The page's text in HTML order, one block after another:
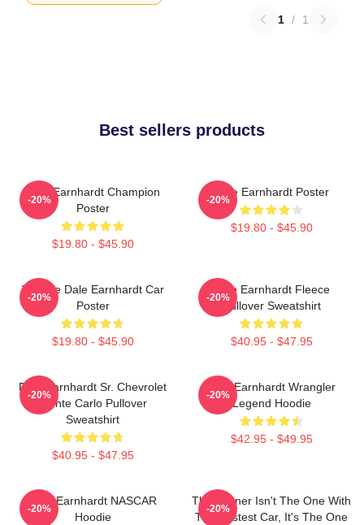
1 / 1
Best sellers products
Dale Earnhardt Champion
Poster
$19.80 - $45.90
-20%
Dale Earnhardt Poster
$19.80 - $45.90
-20%
Vintage Dale Earnhardt Car
Poster
$19.80 - $45.90
-20%
Dale Earnhardt Fleece
Pullover Sweatshirt
$40.95 - $47.95
-20%
Dale Earnhardt Sr. Chevrolet
Monte Carlo Pullover
Sweatshirt
$40.95 - $47.95
-20%
Dale Earnhardt Wrangler
Legend Hoodie
$42.95 - $49.95
-20%
Dale Earnhardt NASCAR
Hoodie
-20%
The Winner Isn't The One With
The Fastest Car, It's The One
-20%